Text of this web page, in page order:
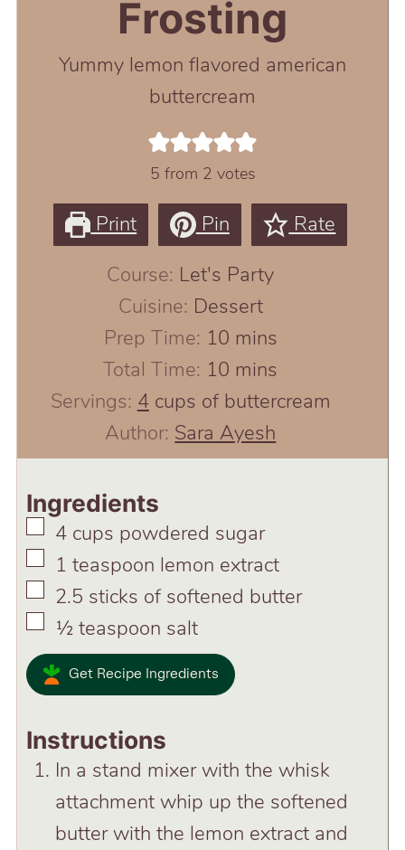
Frosting
Yummy lemon flavored american
buttercream
5 from 2 votes
Print Pin
Rate
Course: Let's Party
Cuisine: Dessert
Prep Time: 10minutes
mins
Total Time: 10 minutes
mins
Servings: 4 cups of buttercream
Author: Sara Ayesh
Ingredients
▢
4 cups powdered sugar
▢
1 teaspoon lemon extract
▢
2.5 sticks of softened butter
▢
½ teaspoon salt
Get Recipe Ingredients
Instructions
In a stand mixer with the whisk
attachment whip up the softened
butter with the lemon extract and